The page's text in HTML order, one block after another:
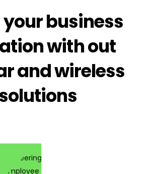
your business
with out
and wireless